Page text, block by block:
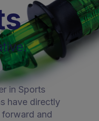
in Sports
have directly
and